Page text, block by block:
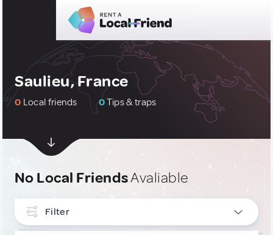
Saulieu, France
0 Local friends 0Tips & traps
No Local FriendsAvaliable
Filter